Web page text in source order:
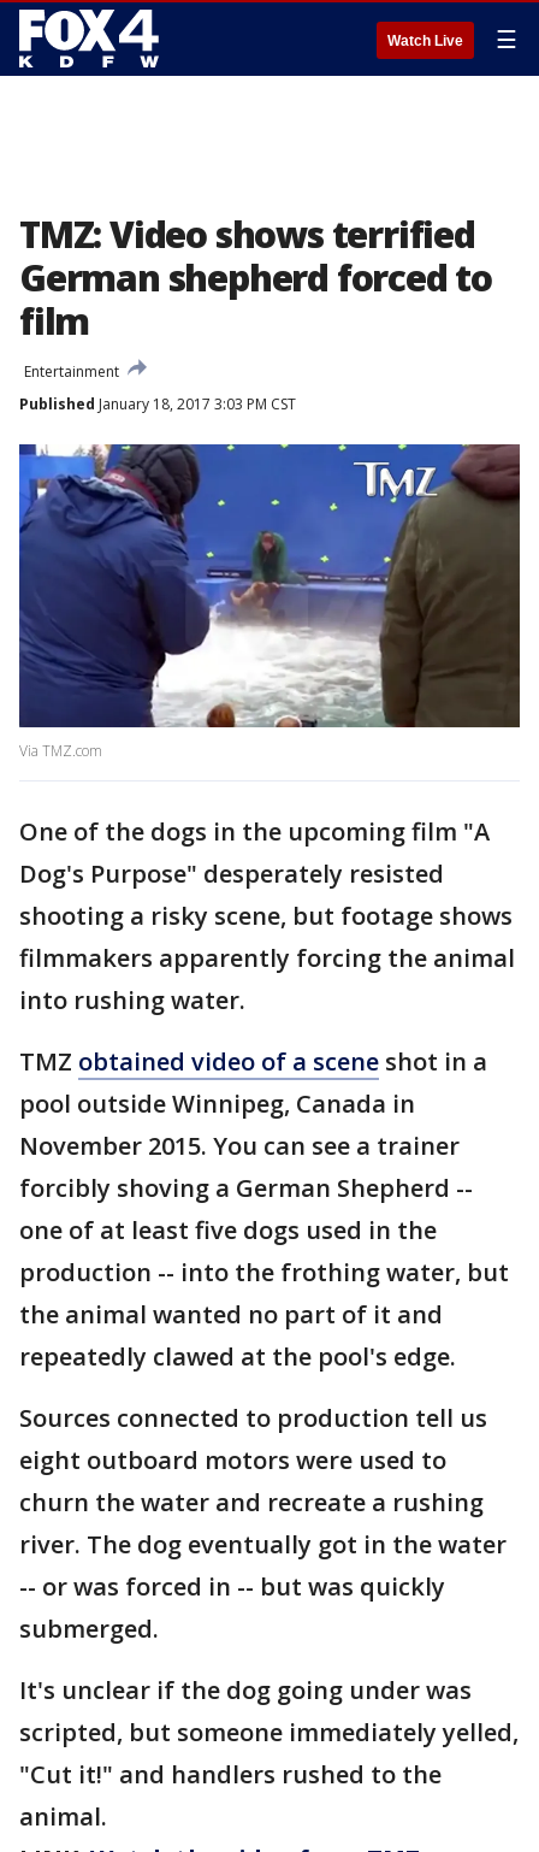
Watch Live ☰
TMZ: Video shows terrified
German shepherd forced to
film
Entertainment
Published January 18, 2017 3:03 PM CST
Via TMZ.com
One of the dogs in the upcoming film "A
Dog's Purpose" desperately resisted
shooting a risky scene, but footage shows
filmmakers apparently forcing the animal
into rushing water.
TMZ obtained video of a scene shot in a
pool outside Winnipeg, Canada in
November 2015. You can see a trainer
forcibly shoving a German Shepherd --
one of at least five dogs used in the
production -- into the frothing water, but
the animal wanted no part of it and
repeatedly clawed at the pool's edge.
Sources connected to production tell us
eight outboard motors were used to
churn the water and recreate a rushing
river. The dog eventually got in the water
-- or was forced in -- but was quickly
submerged.
It's unclear if the dog going under was
scripted, but someone immediately yelled,
"Cut it!" and handlers rushed to the
animal.